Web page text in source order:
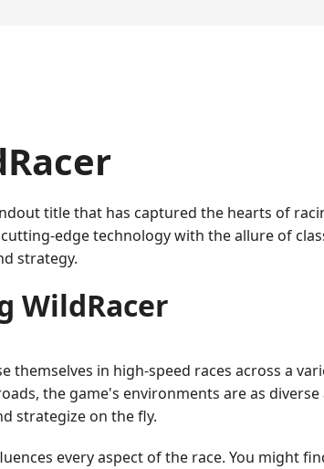
title that has captured the hearts of
edge technology with the allure of
strategy.
WildRacer
in high-speed races across a
the game's environments are as
strategize on the fly.
every aspect of the race. You might